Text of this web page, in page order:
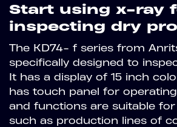
Start using x-ray
inspecting dry
The KD74- f series from
specifically designed to
It has a display of 15 inch
has touch panel for
and functions are suitable
such as production lines of